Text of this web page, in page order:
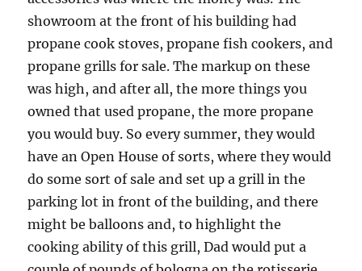
showroom at the front of his building had
propane cook stoves, propane fish cookers, and
propane grills for sale. The markup on these
was high, and after all, the more things you
owned that used propane, the more propane
you would buy. So every summer, they would
have an Open House of sorts, where they would
do some sort of sale and set up a grill in the
parking lot in front of the building, and there
might be balloons and, to highlight the
cooking ability of this grill, Dad would put a